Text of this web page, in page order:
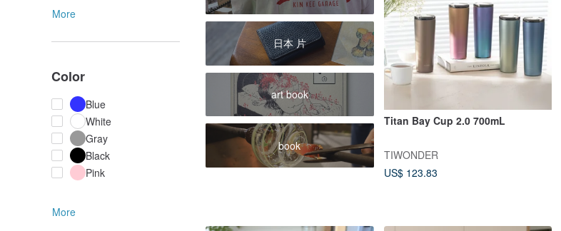
More
Color
Blue
White
Gray
Black
Pink
More
日本 片
art book
book
Titan Bay Cup 2.0 700mL
TIWONDER
US$ 123.83